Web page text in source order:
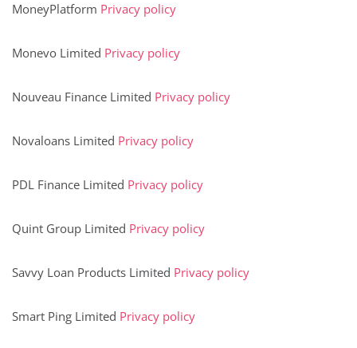
MoneyPlatform Privacy policy
Monevo Limited Privacy policy
Nouveau Finance Limited Privacy policy
Novaloans Limited Privacy policy
PDL Finance Limited Privacy policy
Quint Group Limited Privacy policy
Savvy Loan Products Limited Privacy policy
Smart Ping Limited Privacy policy